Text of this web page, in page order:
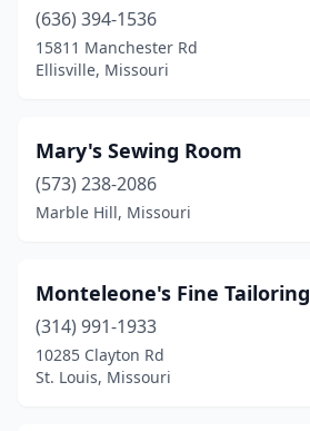
(636) 394-1536
15811 Manchester Rd
Ellisville, Missouri
Mary's Sewing Room
(573) 238-2086
Marble Hill, Missouri
Monteleone's Fine Tailoring
(314) 991-1933
10285 Clayton Rd
St. Louis, Missouri